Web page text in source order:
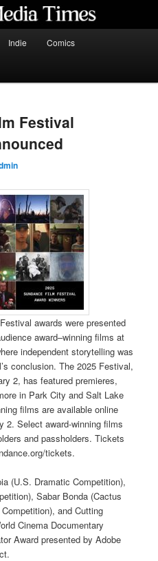
Indie Comics
Festival
awards were presented
award–winning films at
independent storytelling was
conclusion. The 2025 Festival,
2, has featured premieres,
in Park City and Salt Lake
films are available online
2. Select award-winning films
and passholders. Tickets
tickets.
(U.S. Dramatic Competition),
Sabar Bonda (Cactus
and Cutting
Award presented by Adobe